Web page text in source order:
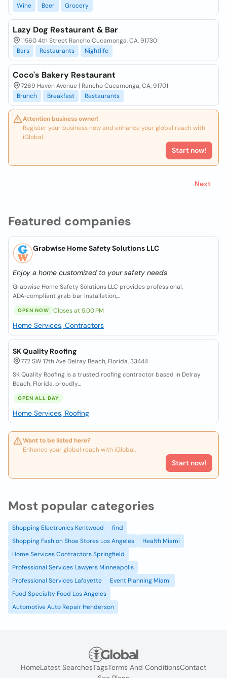
Featured companies
Grabwise Home Safety Solutions LLC
Enjoy a home customized to your safety needs
Grabwise Home Safety Solutions LLC provides professional,
ADA‑compliant grab bar installation,...
OPEN NOW Closes at 5:00 PM
Home Services, Contractors
SK Quality Roofing
772 SW 17th Ave Delray Beach, Florida, 33444
SK Quality Roofing is a trusted roofing contractor based in Delray
Beach, Florida, proudly...
OPEN ALL DAY
Home Services, Roofing
Want to be listed here?
Enhance your global reach with iGlobal.
Start now!
Wine
Beer Grocery
Lazy Dog Restaurant & Bar
11560 4th Street Rancho Cucamonga, CA, 91730
Bars
Restaurants Nightlife
Coco's Bakery Restaurant
7269 Haven Avenue | Rancho Cucamonga, CA, 91701
Brunch
Breakfast Restaurants
Attention business owner!
Register your business now and enhance your global reach with
iGlobal.
Start now!
Next
Most popular categories
Shopping Electronics Kentwood
find
Shopping Fashion Shoe Stores Los Angeles
Health Miami
Home Services Contractors Springfield
Professional Services Lawyers Minneapolis
Professional Services Lafayette
Event Planning Miami
Food Specialty Food Los Angeles
Automotive Auto Repair Henderson
HomeLatest SearchesTagsTerms And ConditionsContact